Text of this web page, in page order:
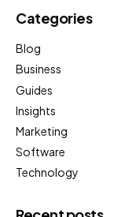
Categories
Blog
Business
Guides
Insights
Marketing
Software
Technology